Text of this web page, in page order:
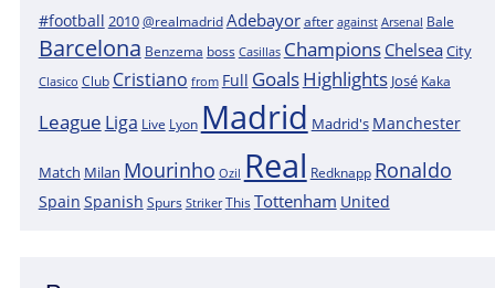
#football 2010@realmadridAdebayor after against Arsenal Bale
Barcelona Benzema boss Casillas Champions ChelseaCity
Clasico Club Cristiano from Full GoalsHighlights José Kaka
League Liga Live Lyon Madrid Madrid's Manchester
Match Milan Mourinho Ozil Real Redknapp Ronaldo
Spain Spanish Spurs Striker This Tottenham United